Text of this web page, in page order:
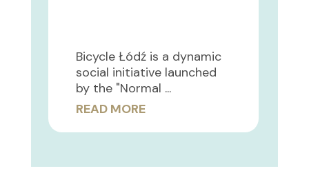
Bicycle Łódź is a dynamic
social initiative launched
by the "Normal ...
READ MORE